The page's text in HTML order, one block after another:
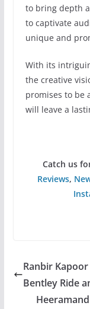
to bring depth
to captivate
unique and
With its
the creative
promises to be
will leave a
Catch us
Reviews,
Ranbir
Bentley Ride